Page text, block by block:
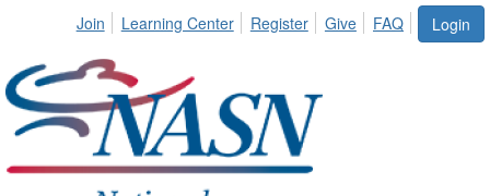
Login
Join Learning Center Register Give FAQ